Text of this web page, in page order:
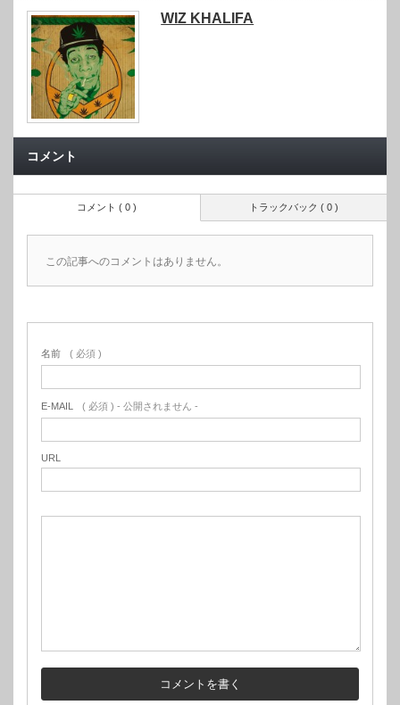
WIZ KHALIFA
コメント
トラックバック ( 0 )
コメント ( 0 )
この記事へのコメントはありません。
名前 ( 必須 )
E-MAIL ( 必須 ) - 公開されません -
URL